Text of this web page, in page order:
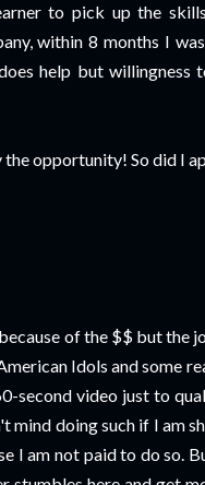
to pick up the
within 8 months I
help but
opportunity! So did I
of the $$ but the
Idols and some
second video just to
mind doing such if I am
I am not paid to do so.